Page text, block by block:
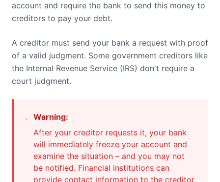
account and require the bank to send this money to
creditors to pay your debt.
A creditor must send your bank a request with proof
of a valid judgment. Some government creditors like
the Internal Revenue Service (IRS) don't require a
court judgment.
Warning:
After your creditor requests it, your bank
will immediately freeze your account and
examine the situation – and you may not
be notified. Financial institutions can
provide contact information to the creditor